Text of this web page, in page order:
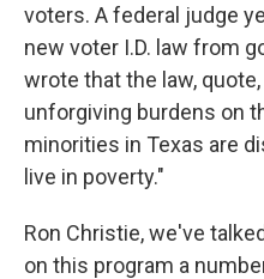
voters. A federal judge
new voter I.D. law from
wrote that the law,
unforgiving burdens on
minorities in Texas are
live in poverty."
Ron Christie, we've
on this program a